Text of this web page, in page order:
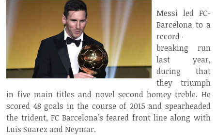
Messi led FC-
Barcelona to a
record-
breaking run
last year,
during that
they triumph
in five main titles and novel second homey treble. He
scored 48 goals in the course of 2015 and spearheaded
the trident, FC Barcelona’s feared front line along with
Luis Suarez and Neymar.